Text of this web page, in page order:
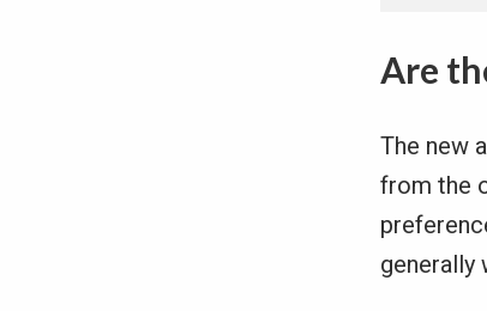
Are
The new
from the
generally